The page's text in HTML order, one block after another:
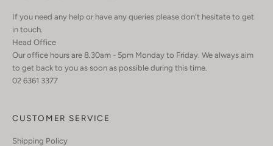
If you need any help or have any queries please don't hesitate to get
in touch.
Head Office
Our office hours are 8.30am - 5pm Monday to Friday. We always aim
to get back to you as soon as possible during this time.
02 6361 3377
CUSTOMER SERVICE
Shipping Policy